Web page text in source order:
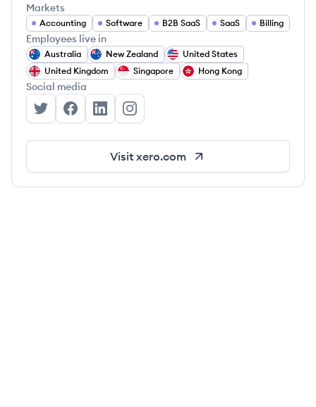
Markets
Accounting Software B2B SaaS SaaS Billing
Employees live in
Australia New Zealand
United States
United Kingdom
Singapore Hong Kong
Social media
Xero's Twitter
Xero's Facebook
Xero's LinkedIn
Xero's Instagram
Visit xero.com